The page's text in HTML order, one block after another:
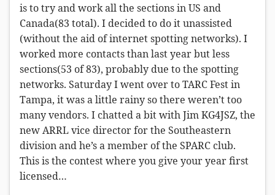
is to try and work all the sections in US and
Canada(83 total). I decided to do it unassisted
(without the aid of internet spotting networks). I
worked more contacts than last year but less
sections(53 of 83), probably due to the spotting
networks. Saturday I went over to TARC Fest in
Tampa, it was a little rainy so there weren’t too
many vendors. I chatted a bit with Jim KG4JSZ, the
new ARRL vice director for the Southeastern
division and he’s a member of the SPARC club.
This is the contest where you give your year first
licensed…